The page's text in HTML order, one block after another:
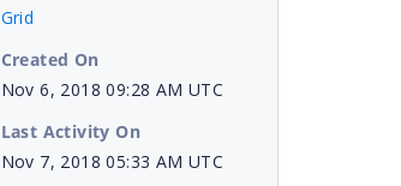
Grid
Created On
Nov 6, 2018 09:28 AM UTC
Last Activity On
Nov 7, 2018 05:33 AM UTC